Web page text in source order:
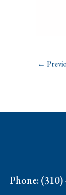
←
Phone: (310)